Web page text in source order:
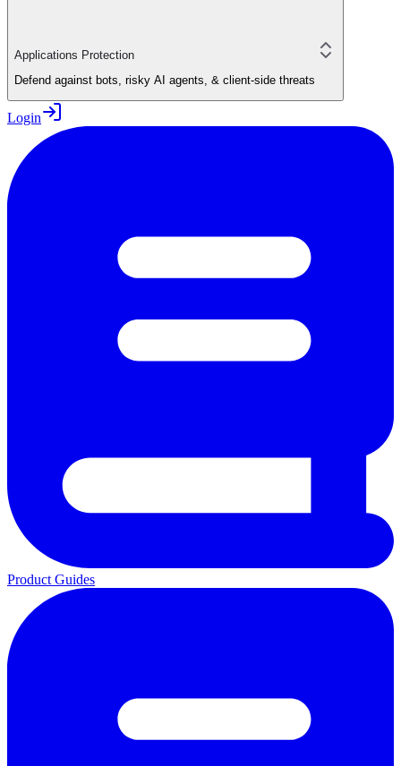
Applications Protection
Defend against bots, risky AI agents, & client-side threats
Login
Product Guides